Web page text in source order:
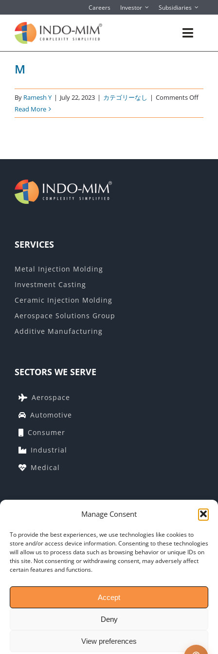
Manage Consent
To provide the best experiences, we use technologies like cookies to
store and/or access device information. Consenting to these technologies
will allow us to process data such as browsing behavior or unique IDs on
this site. Not consenting or withdrawing consent, may adversely affect
certain features and functions.
Accept
Deny
View preferences
content
Careers Investor Subsidiaries
About
What We do
M
By Ramesh Y | July 22, 2023 | カテゴリーなし | Comments Offon
Read More
SERVICES
Metal Injection Molding
Investment Casting
Ceramic Injection Molding
Aerospace Solutions Group
Additive Manufacturing
SECTORS WE SERVE
Aerospace
Automotive
Consumer
Industrial
Medical
COMPANY INFORMATION
Corporate Profile
Why Indo-MIM?
General T&C: of PO